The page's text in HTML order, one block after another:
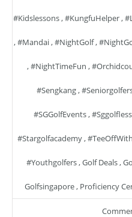
#kidslessons,#KungfuHelper,
,#mandai,#NightGolf,
,#NightTimeFun ,
#sengkang,
#SGGolfEvents,
#stargolfacademy,
#youthgolfers,Golf Deals,
Golfsingapore, Proficiency